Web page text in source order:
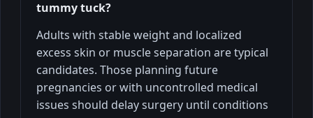
tummy tuck?
Adults with stable weight and localized
excess skin or muscle separation are typical
candidates. Those planning future
pregnancies or with uncontrolled medical
issues should delay surgery until conditions